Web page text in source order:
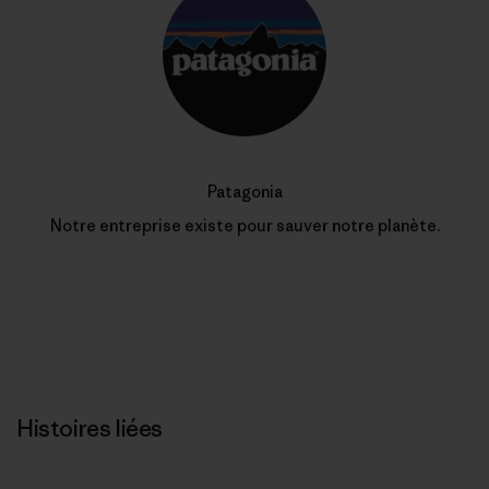
Patagonia
Notre entreprise existe pour sauver notre planète.
Histoires liées